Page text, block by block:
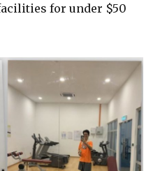
for under $50